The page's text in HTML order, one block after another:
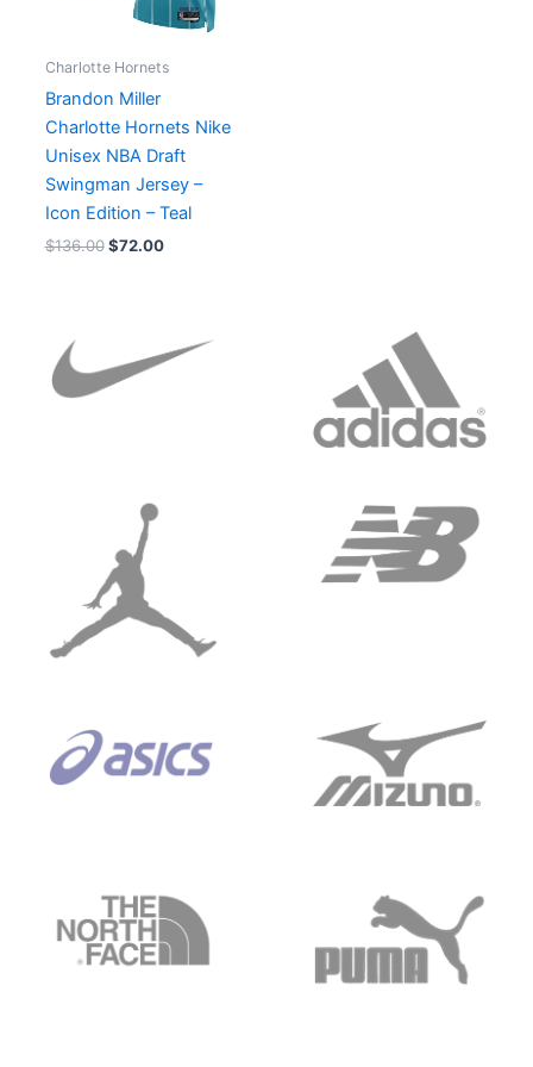
Charlotte Hornets
Brandon Miller
Charlotte Hornets Nike
Unisex NBA Draft
Swingman Jersey –
Icon Edition – Teal
$136.00 $72.00